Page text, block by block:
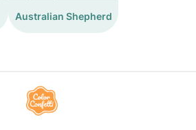
Australian Shepherd